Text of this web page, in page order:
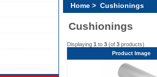
Home > Cushionings
Cushionings
Displaying1 to3 (of3 products)
Product Image